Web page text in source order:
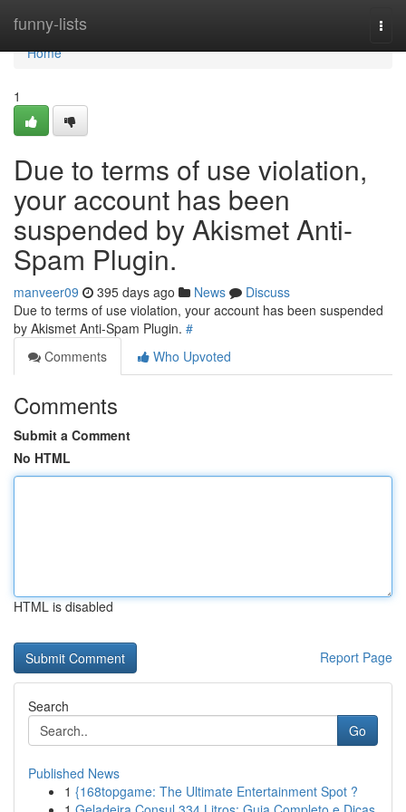
funny-lists
Home
Home
1
Due to terms of use violation,
your account has been
suspended by Akismet Anti-
Spam Plugin.
manveer09 395 days ago News
Discuss
Due to terms of use violation, your account has been suspended
by Akismet Anti-Spam Plugin. #
Comments
Who Upvoted
Comments
Submit a Comment
No HTML
HTML is disabled
Report Page
Search
Go
Published News
1 {168topgame: The Ultimate Entertainment Spot ?